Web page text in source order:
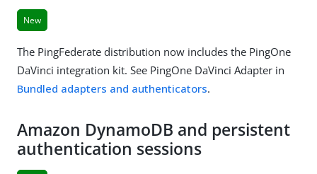
New
The PingFederate distribution now includes the PingOne
DaVinci integration kit. See PingOne DaVinci Adapter in
Bundled adapters and authenticators.
Amazon DynamoDB and persistent
authentication sessions